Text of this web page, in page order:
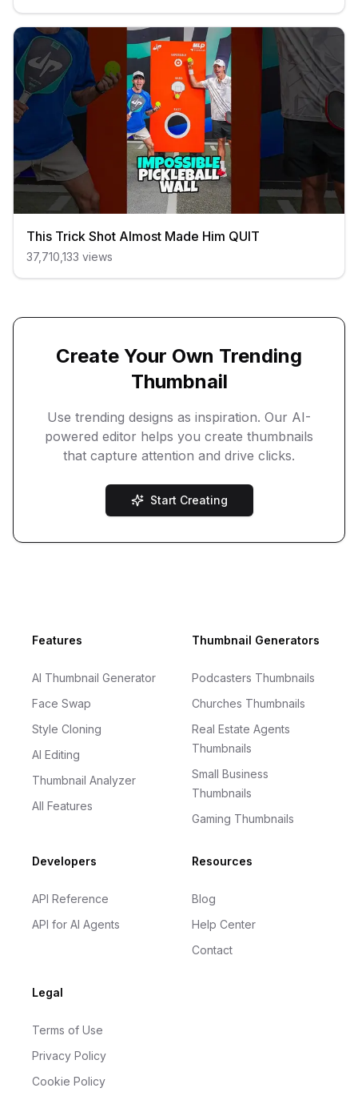
This Trick Shot Almost Made Him QUIT
37,710,133 views
Create Your Own Trending
Thumbnail
Use trending designs as inspiration. Our AI-
powered editor helps you create thumbnails
that capture attention and drive clicks.
Start Creating
FooterFeatures
AI Thumbnail Generator
Face Swap
Style Cloning
AI Editing
Thumbnail Analyzer
All Features
Thumbnail Generators
Podcasters Thumbnails
Churches Thumbnails
Real Estate Agents
Thumbnails
Small Business
Thumbnails
Gaming Thumbnails
Developers
API Reference
API for AI Agents
Resources
Blog
Help Center
Contact
Legal
Terms of Use
Privacy Policy
Cookie Policy